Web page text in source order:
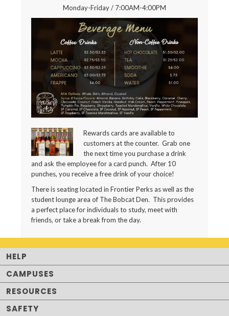
Monday-Friday / 7:00AM-4:00PM
Rewards cards are available to
customers at the counter. Grab one
the next time you purchase a drink
and ask the employee for a card punch. After 10
punches, you receive a free drink of your choice!
There is seating located in Frontier Perks as well as the
student lounge area of The Bobcat Den. This provides
a perfect place for individuals to study, meet with
friends, or take a break from the day.
HELP
CAMPUSES
RESOURCES
SAFETY